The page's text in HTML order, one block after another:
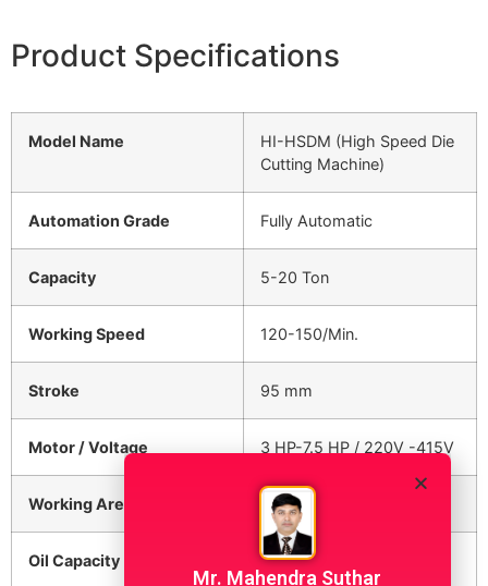
Product Specifications
Model Name
HI-HSDM (High Speed Die
Cutting Machine)
Automation Grade Fully Automatic
Capacity 5-20 Ton
Working Speed 120-150/Min.
Stroke 95 mm
Motor / Voltage 3 HP-7.5 HP / 220V -415V
Working Area 250 x 250
Oil Capacity 60 Litre
Mr. Mahendra Suthar